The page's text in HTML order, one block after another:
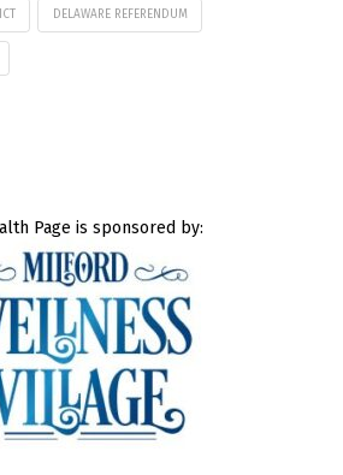
DELAWARE REFERENDUM
Page is sponsored by: